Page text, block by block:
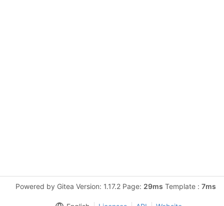
Powered by Gitea Version: 1.17.2 Page: 29ms Template : 7ms